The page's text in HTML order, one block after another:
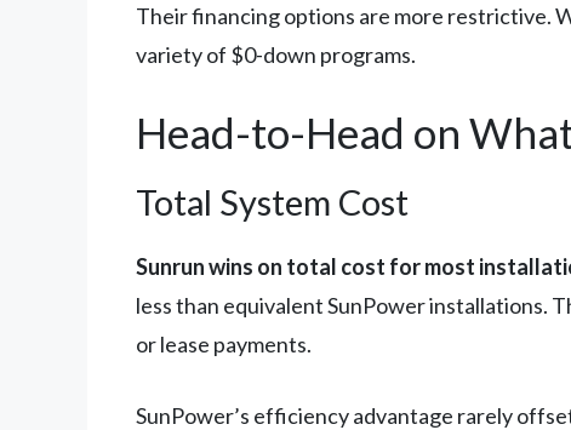
Their financing options are more restrictive.
variety of $0-down programs.
Head-to-Head on
Total System Cost
Sunrun wins on total cost for most
less than equivalent SunPower installations.
or lease payments.
SunPower’s efficiency advantage rarely